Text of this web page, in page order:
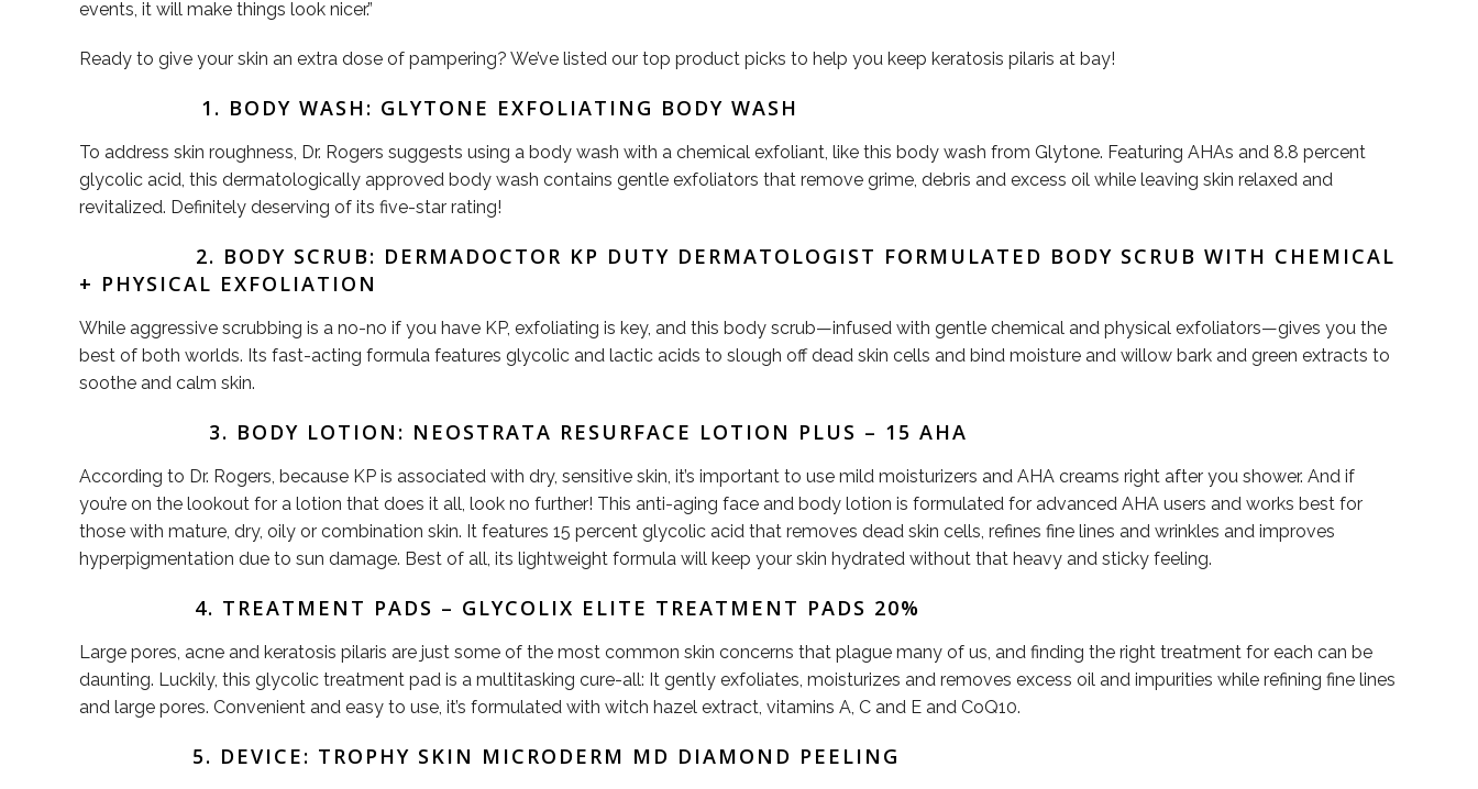
events, it will make things look nicer.”
Ready to give your skin an extra dose of pampering? We’ve listed our top product picks to help you keep keratosis pilaris at bay!
1. BODY WASH: GLYTONE EXFOLIATING BODY WASH
To address skin roughness, Dr. Rogers suggests using a body wash with a chemical exfoliant, like this body wash from Glytone. Featuring AHAs and 8.8 percent
glycolic acid, this dermatologically approved body wash contains gentle exfoliators that remove grime, debris and excess oil while leaving skin relaxed and
revitalized. Definitely deserving of its five-star rating!
2. BODY SCRUB: DERMADOCTOR KP DUTY DERMATOLOGIST FORMULATED BODY SCRUB WITH CHEMICAL
+ PHYSICAL EXFOLIATION
While aggressive scrubbing is a no-no if you have KP, exfoliating is key, and this body scrub—infused with gentle chemical and physical exfoliators—gives you the
best of both worlds. Its fast-acting formula features glycolic and lactic acids to slough off dead skin cells and bind moisture and willow bark and green extracts to
soothe and calm skin.
3. BODY LOTION: NEOSTRATA RESURFACE LOTION PLUS – 15 AHA
According to Dr. Rogers, because KP is associated with dry, sensitive skin, it’s important to use mild moisturizers and AHA creams right after you shower. And if
you’re on the lookout for a lotion that does it all, look no further! This anti-aging face and body lotion is formulated for advanced AHA users and works best for
those with mature, dry, oily or combination skin. It features 15 percent glycolic acid that removes dead skin cells, refines fine lines and wrinkles and improves
hyperpigmentation due to sun damage. Best of all, its lightweight formula will keep your skin hydrated without that heavy and sticky feeling.
4. TREATMENT PADS – GLYCOLIX ELITE TREATMENT PADS 20%
Large pores, acne and keratosis pilaris are just some of the most common skin concerns that plague many of us, and finding the right treatment for each can be
daunting. Luckily, this glycolic treatment pad is a multitasking cure-all: It gently exfoliates, moisturizes and removes excess oil and impurities while refining fine lines
and large pores. Convenient and easy to use, it’s formulated with witch hazel extract, vitamins A, C and E and CoQ10.
5. DEVICE: TROPHY SKIN MICRODERM MD DIAMOND PEELING